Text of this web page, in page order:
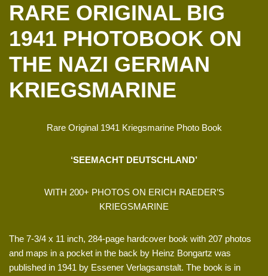
RARE ORIGINAL BIG
1941 PHOTOBOOK ON
THE NAZI GERMAN
KRIEGSMARINE
Rare Original 1941 Kriegsmarine Photo Book
‘SEEMACHT DEUTSCHLAND’
WITH 200+ PHOTOS ON ERICH RAEDER’S
KRIEGSMARINE
The 7-3/4 x 11 inch, 284-page hardcover book with 207 photos
and maps in a pocket in the back by Heinz Bongartz was
published in 1941 by Essener Verlagsanstalt. The book is in